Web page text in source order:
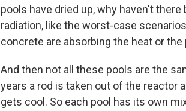
pools have dried up, why haven't
radiation, like the worst-case
concrete are absorbing the heat or the
And then not all these pools are the
years a rod is taken out of the reactor
gets cool. So each pool has its own